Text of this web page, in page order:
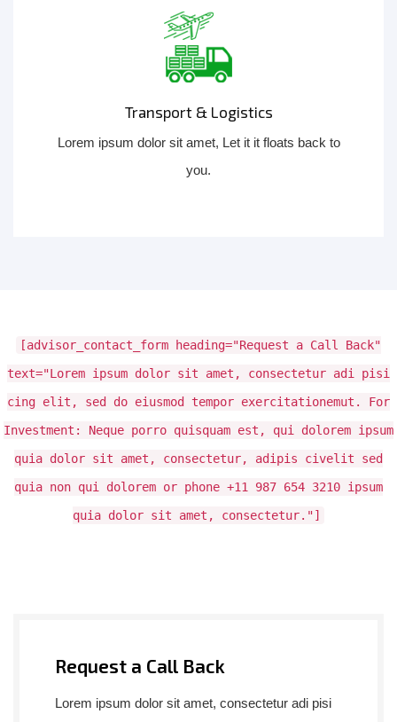
Transport & Logistics
Lorem ipsum dolor sit amet, Let it it floats back to
you.
[advisor_contact_form heading="Request a Call Back"
text="Lorem ipsum dolor sit amet, consectetur adi pisi
cing elit, sed do eiusmod tempor exercitationemut. For
Investment: Neque porro quisquam est, qui dolorem ipsum
quia dolor sit amet, consectetur, adipis civelit sed
quia non qui dolorem or phone +11 987 654 3210 ipsum
quia dolor sit amet, consectetur."]
Request a Call Back
Lorem ipsum dolor sit amet, consectetur adi pisi